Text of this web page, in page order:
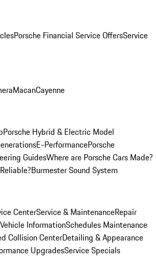
Porsche Financial Service OffersService
MacanCayenne
Porsche Hybrid & Electric Model
E-PerformancePorsche
GuidesWhere are Porsche Cars Made?
Burmester Sound System
CenterService & MaintenanceRepair
InformationSchedules Maintenance
Collision CenterDetailing & Appearance
UpgradesService Specials